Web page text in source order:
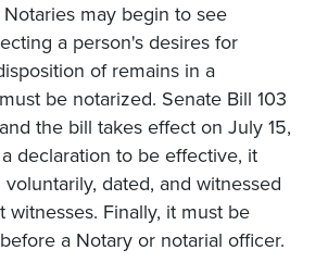
may begin to see
a person's desires for
of remains in a
be notarized. Senate Bill 103
the bill takes effect on July 15,
declaration to be effective, it
dated, and witnessed
witnesses. Finally, it must be
a Notary or notarial officer.